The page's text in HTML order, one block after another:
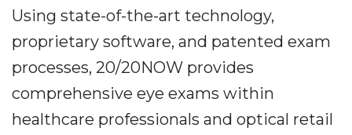
Using state-of-the-art technology,
proprietary software, and patented exam
processes, 20/20NOW provides
comprehensive eye exams within
healthcare professionals and optical retail